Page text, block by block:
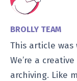
BROLLY TEAM
This article
We’re a
archiving. Like